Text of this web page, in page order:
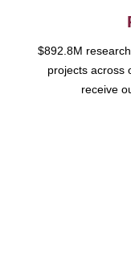
$892.8M
projects across
receive